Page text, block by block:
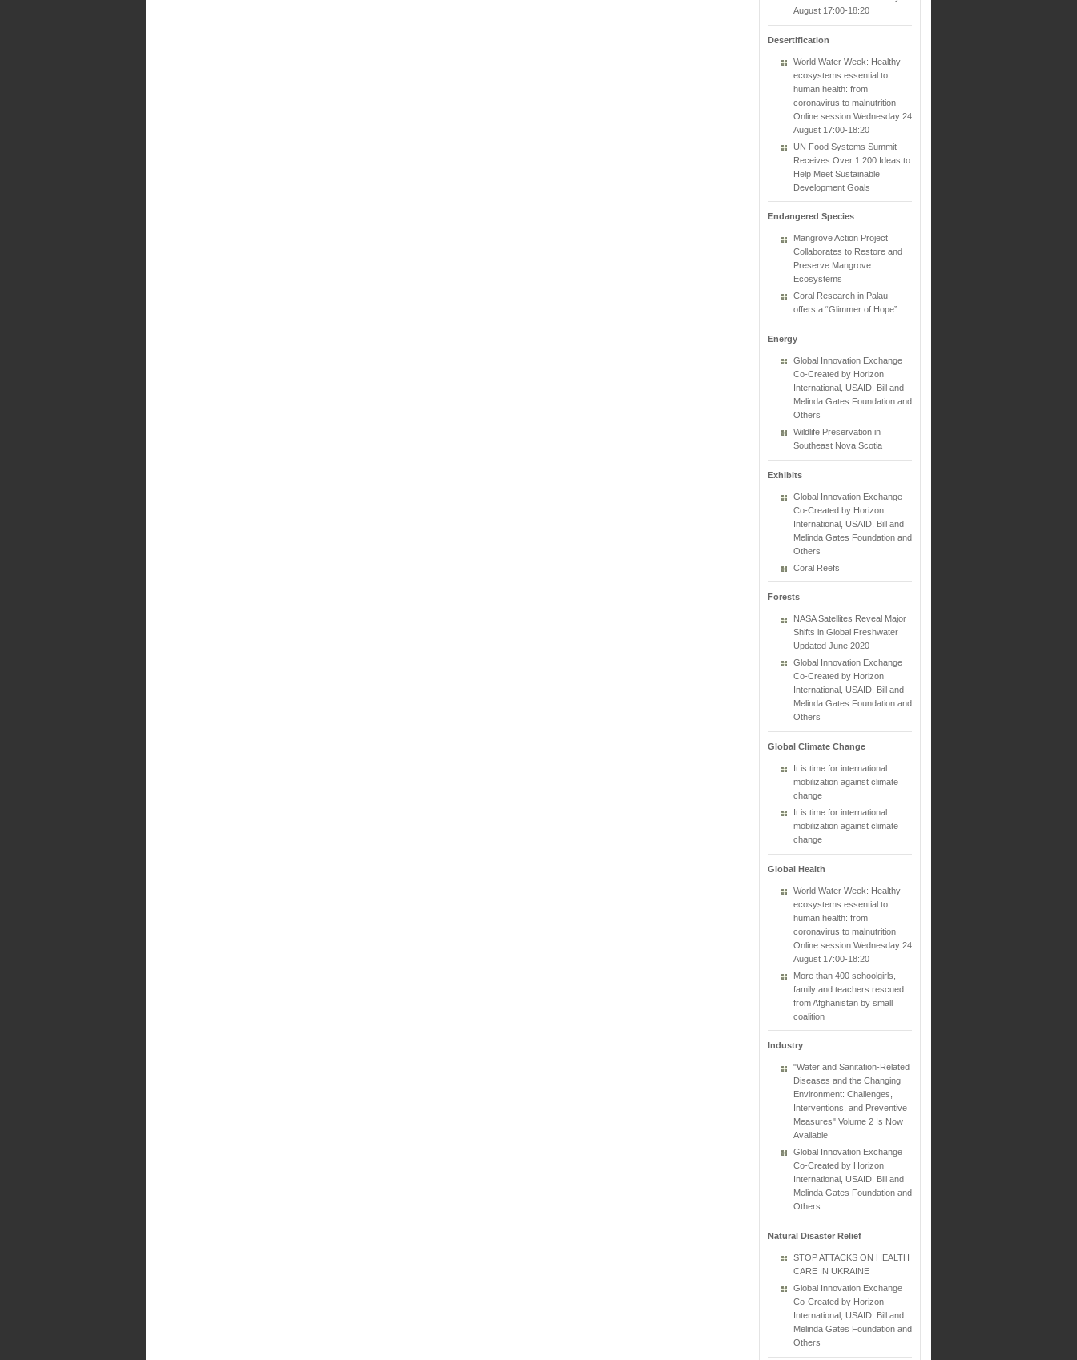
August 17:00-18:20
Desertification
World Water Week: Healthy
ecosystems essential to
human health: from
coronavirus to malnutrition
Online session Wednesday 24
August 17:00-18:20
UN Food Systems Summit
Receives Over 1,200 Ideas to
Help Meet Sustainable
Development Goals
Endangered Species
Mangrove Action Project
Collaborates to Restore and
Preserve Mangrove
Ecosystems
Coral Research in Palau
offers a “Glimmer of Hope”
Energy
Global Innovation Exchange
Co-Created by Horizon
International, USAID, Bill and
Melinda Gates Foundation and
Others
Wildlife Preservation in
Southeast Nova Scotia
Exhibits
Global Innovation Exchange
Co-Created by Horizon
International, USAID, Bill and
Melinda Gates Foundation and
Others
Coral Reefs
Forests
NASA Satellites Reveal Major
Shifts in Global Freshwater
Updated June 2020
Global Innovation Exchange
Co-Created by Horizon
International, USAID, Bill and
Melinda Gates Foundation and
Others
Global Climate Change
It is time for international
mobilization against climate
change
It is time for international
mobilization against climate
change
Global Health
World Water Week: Healthy
ecosystems essential to
human health: from
coronavirus to malnutrition
Online session Wednesday 24
August 17:00-18:20
More than 400 schoolgirls,
family and teachers rescued
from Afghanistan by small
coalition
Industry
"Water and Sanitation-Related
Diseases and the Changing
Environment: Challenges,
Interventions, and Preventive
Measures" Volume 2 Is Now
Available
Global Innovation Exchange
Co-Created by Horizon
International, USAID, Bill and
Melinda Gates Foundation and
Others
Natural Disaster Relief
STOP ATTACKS ON HEALTH
CARE IN UKRAINE
Global Innovation Exchange
Co-Created by Horizon
International, USAID, Bill and
Melinda Gates Foundation and
Others